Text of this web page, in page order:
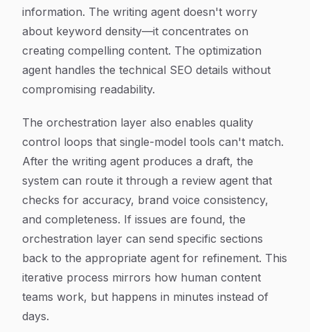
information. The writing agent doesn't worry
about keyword density—it concentrates on
creating compelling content. The optimization
agent handles the technical SEO details without
compromising readability.
The orchestration layer also enables quality
control loops that single-model tools can't match.
After the writing agent produces a draft, the
system can route it through a review agent that
checks for accuracy, brand voice consistency,
and completeness. If issues are found, the
orchestration layer can send specific sections
back to the appropriate agent for refinement. This
iterative process mirrors how human content
teams work, but happens in minutes instead of
days.